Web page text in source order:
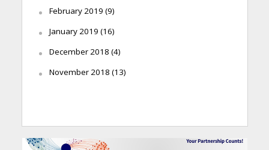
February 2019 (9)
January 2019 (16)
December 2018 (4)
November 2018 (13)